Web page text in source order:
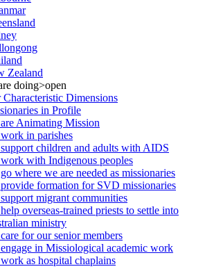
Zealand
doing>open
Characteristic Dimensions
in Profile
Animating Mission
in parishes
children and adults with AIDS
with Indigenous peoples
where we are needed as missionaries
formation for SVD missionaries
migrant communities
overseas-trained priests to settle into
ministry
for our senior members
in Missiological academic work
as hospital chaplains